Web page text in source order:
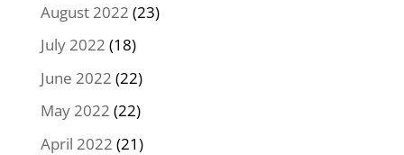
August 2022 (23)
July 2022 (18)
June 2022 (22)
May 2022 (22)
April 2022 (21)